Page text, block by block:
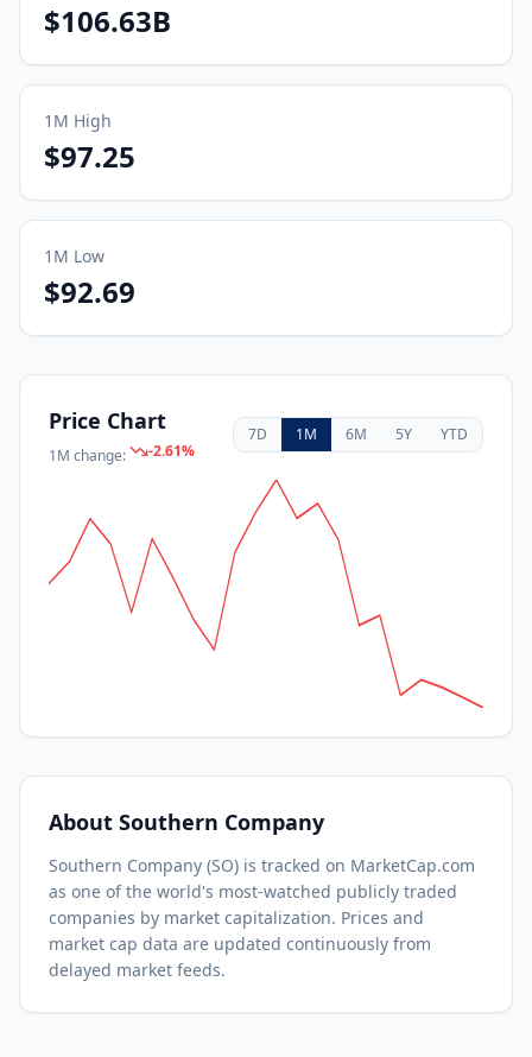
$106.63B
1M High
$97.25
1M Low
$92.69
Price Chart
1M change: -2.61%
7D 1M 6M 5Y YTD
About Southern Company
Southern Company (SO) is tracked on MarketCap.com
as one of the world's most-watched publicly traded
companies by market capitalization. Prices and
market cap data are updated continuously from
delayed market feeds.